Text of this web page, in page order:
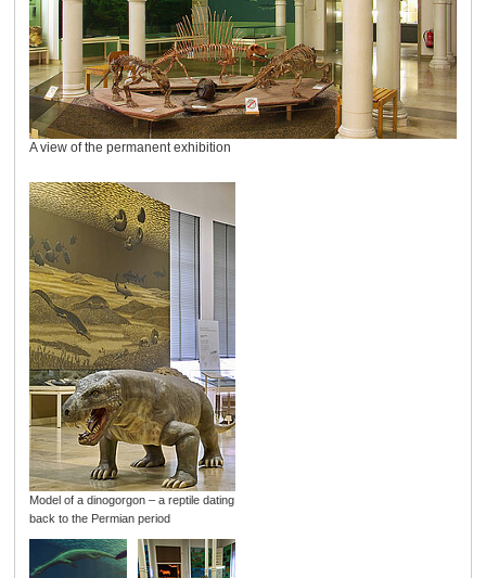
A view of the permanent exhibition
Model of a dinogorgon – a reptile dating
back to the Permian period